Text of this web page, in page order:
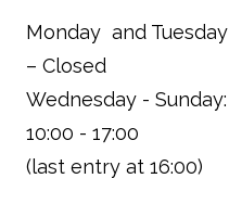
Monday and Tuesday
– Closed
Wednesday - Sunday:
10:00 - 17:00
(last entry at 16:00)